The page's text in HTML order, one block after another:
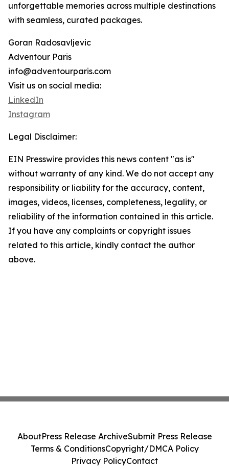
unforgettable memories across multiple destinations
with seamless, curated packages.
Goran Radosavljevic
Adventour Paris
info@adventourparis.com
Visit us on social media:
LinkedIn
Instagram
Legal Disclaimer:
EIN Presswire provides this news content "as is"
without warranty of any kind. We do not accept any
responsibility or liability for the accuracy, content,
images, videos, licenses, completeness, legality, or
reliability of the information contained in this article.
If you have any complaints or copyright issues
related to this article, kindly contact the author
above.
AboutPress Release ArchiveSubmit Press Release
Terms & ConditionsCopyright/DMCA Policy
Privacy PolicyContact